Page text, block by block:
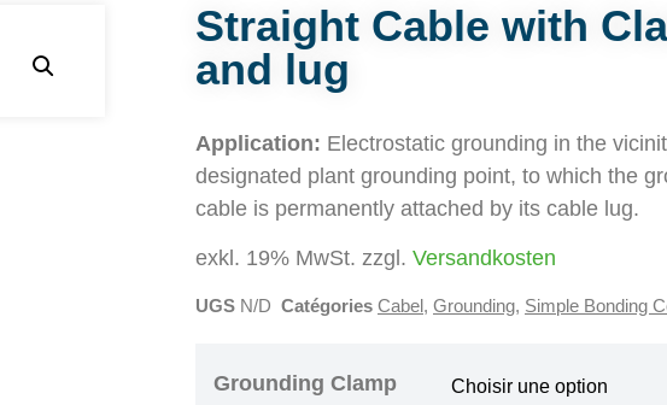
Straight Cable with
and lug
Application: Electrostatic grounding in the
designated plant grounding point, to which the
cable is permanently attached by its cable lug.
exkl. 19% MwSt. zzgl. Versandkosten
UGS N/D Catégories Cabel, Grounding, Simple Bonding
Grounding Clamp